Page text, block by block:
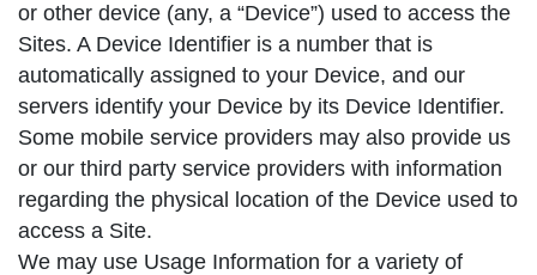
or other device (any, a “Device”) used to access the
Sites. A Device Identifier is a number that is
automatically assigned to your Device, and our
servers identify your Device by its Device Identifier.
Some mobile service providers may also provide us
or our third party service providers with information
regarding the physical location of the Device used to
access a Site.
We may use Usage Information for a variety of